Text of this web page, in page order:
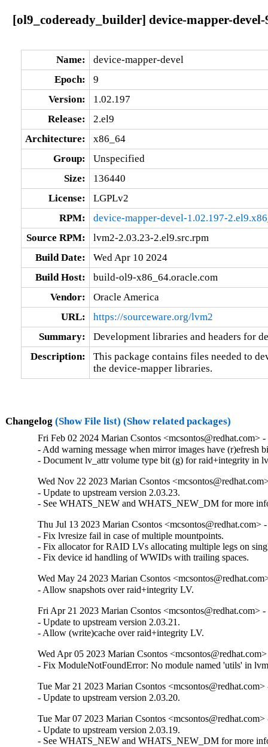
[ol9_codeready_builder] device-mapper-devel-
Name:
device-mapper-devel
Epoch:
9
Version:
1.02.197
Release:
2.el9
Architecture:
x86_64
Group:
Unspecified
Size:
136440
License:
LGPLv2
RPM:
device-mapper-devel-1.02.197-
Source RPM:
lvm2-2.03.23-2.el9.src.rpm
Build Date:
Wed Apr 10 2024
Build Host:
build-ol9-x86_64.oracle.com
Vendor:
Oracle America
URL:
https://sourceware.org/lvm2
Summary:
Development libraries and headers for
Description:
This package contains files needed to
the device-mapper libraries.
Changelog (Show File list) (Show related packages)
Fri Feb 02 2024 Marian Csontos <mcsontos@redhat.com>
- Add warning message when mirror images have (r)efresh
- Document lv_attr volume type bit (g) for raid+integrity in
Wed Nov 22 2023 Marian Csontos
- Update to upstream version 2.03.23.
- See WHATS_NEW and WHATS_NEW_DM for more
Thu Jul 13 2023 Marian Csontos <mcsontos@redhat.com>
- Fix lvresize fail in case of multiple mountpoints.
- Fix allocator for RAID LVs allocating multiple legs on
- Fix device id handling of WWIDs with trailing spaces.
Wed May 24 2023 Marian Csontos
- Allow snapshots over raid+integrity LV.
Fri Apr 21 2023 Marian Csontos <mcsontos@redhat.com>
- Update to upstream version 2.03.21.
- Allow (write)cache over raid+integrity LV.
Wed Apr 05 2023 Marian Csontos
- Fix ModuleNotFoundError: No module named 'utils' in
Tue Mar 21 2023 Marian Csontos
- Update to upstream version 2.03.20.
Tue Mar 07 2023 Marian Csontos
- Update to upstream version 2.03.19.
- See WHATS_NEW and WHATS_NEW_DM for more